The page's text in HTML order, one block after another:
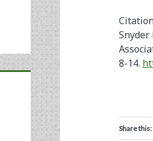
Snyder
8-14.
Share this: